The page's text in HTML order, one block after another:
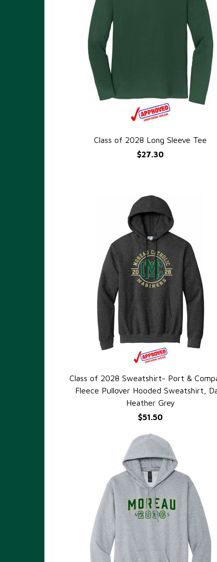
QUICK VIEW
Class of 2028 Long Sleeve Tee
$27.30
QUICK VIEW
Class of 2028 Sweatshirt- Port &
Fleece Pullover Hooded Sweatshirt,
Heather Grey
$51.50